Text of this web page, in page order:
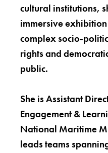
cultural institutions,
immersive
complex socio-
rights and
public.
She is Assistant
Engagement &
National Maritime
leads teams